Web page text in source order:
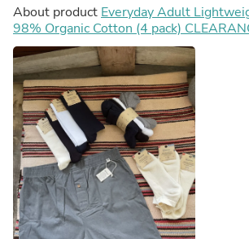
About product Everyday Adult
98% Organic Cotton (4 pack)